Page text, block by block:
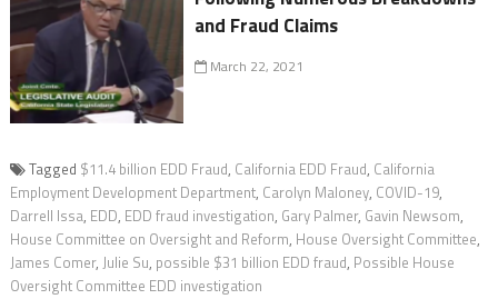
and Fraud Claims
March 22, 2021
Tagged $11.4 billion EDD Fraud, California EDD Fraud, California
Employment Development Department, Carolyn Maloney, COVID-19,
Darrell Issa, EDD, EDD fraud investigation, Gary Palmer, Gavin Newsom,
House Committee on Oversight and Reform, House Oversight Committee,
James Comer, Julie Su, possible $31 billion EDD fraud, Possible House
Oversight Committee EDD investigation